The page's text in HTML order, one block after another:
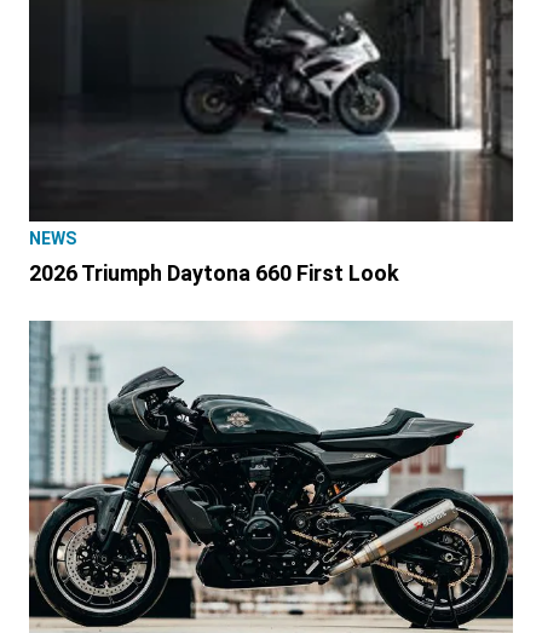
NEWS
2026 Triumph Daytona 660 First Look